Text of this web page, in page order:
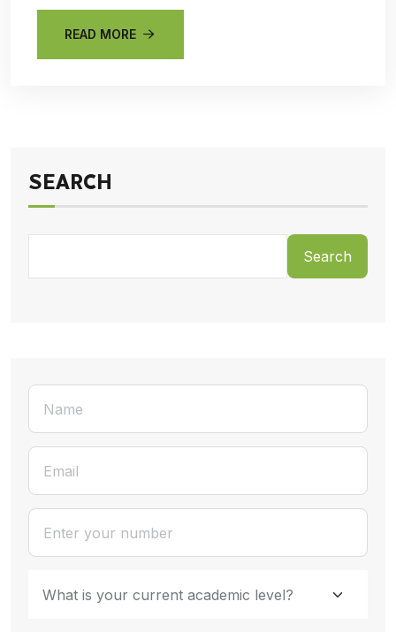
READ MORE
SEARCH
Search